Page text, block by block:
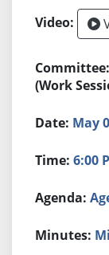
(Work
May
6:00